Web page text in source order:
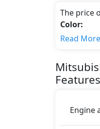
The price
Color:
You can
177 bhp
Fuel Type:
Pajero
ABS
Read
Features
Engine